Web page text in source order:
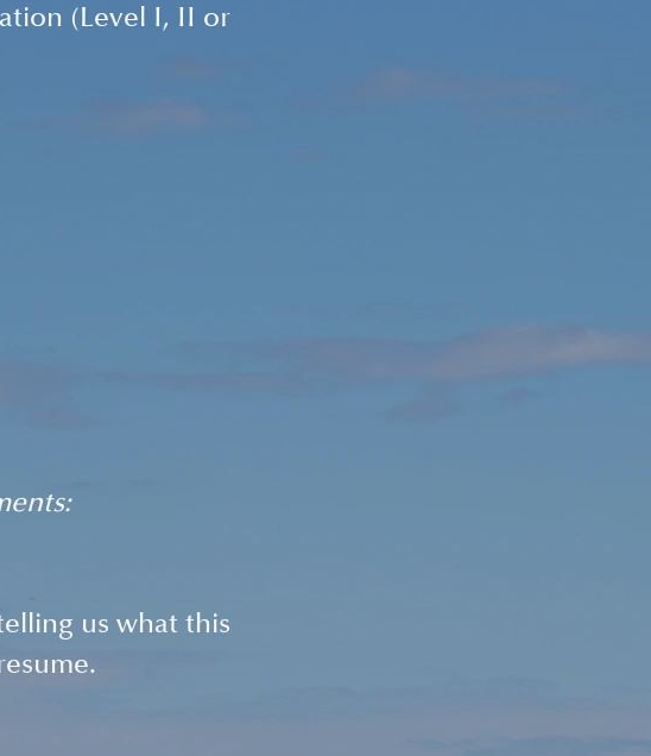
(Level I, II or
us what this